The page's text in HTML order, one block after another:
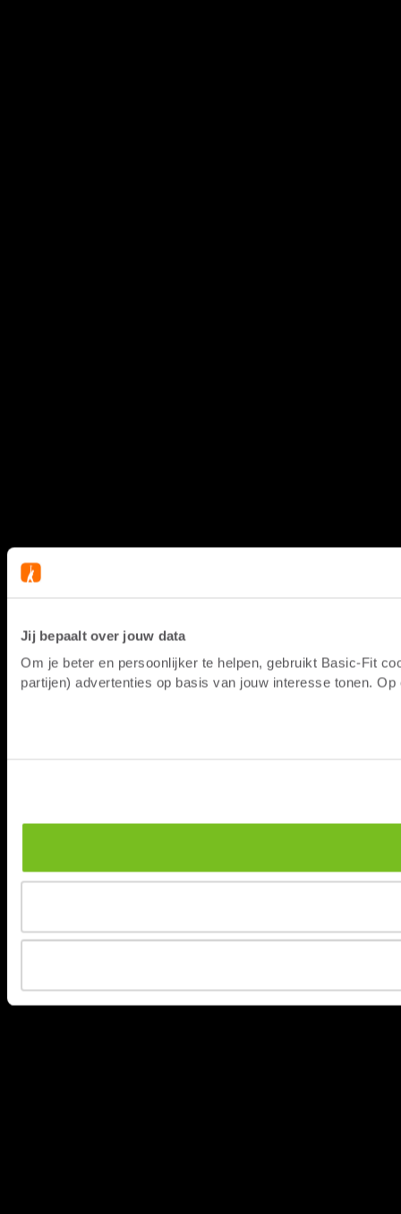
Jij bepaalt over jouw data
Om je beter en persoonlijker te helpen, gebruikt Basic-Fit
partijen) advertenties op basis van jouw interesse tonen.